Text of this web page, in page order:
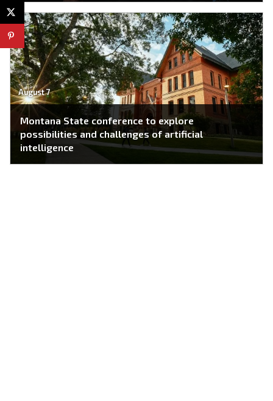
August 7
Montana State conference to explore
possibilities and challenges of artificial
intelligence